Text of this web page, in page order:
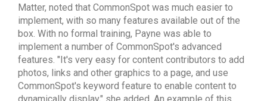
Matter, noted that CommonSpot was much easier to
implement, with so many features available out of the
box. With no formal training, Payne was able to
implement a number of CommonSpot's advanced
features. "It's very easy for content contributors to add
photos, links and other graphics to a page, and use
CommonSpot's keyword feature to enable content to